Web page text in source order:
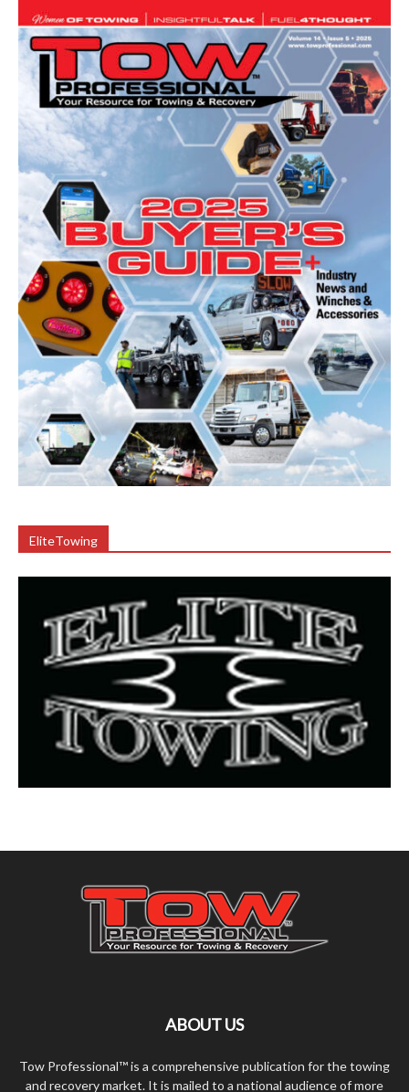
EliteTowing
ABOUT US
Tow Professional™ is a comprehensive publication for the towing
and recovery market. It is mailed to a national audience of more